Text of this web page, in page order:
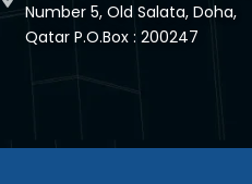
Number 5, Old Salata, Doha,
Qatar P.O.Box : 200247